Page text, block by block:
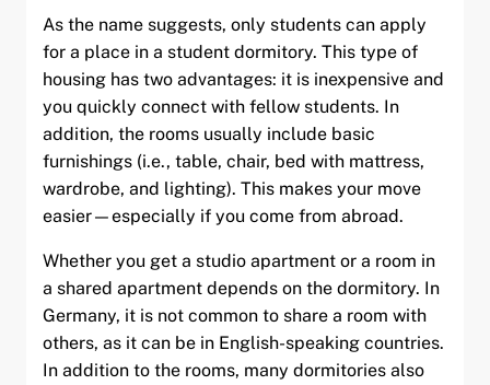
child menu
child menu
child menu
As the name suggests, only students can apply
for a place in a student dormitory. This type of
housing has two advantages: it is inexpensive and
you quickly connect with fellow students. In
addition, the rooms usually include basic
furnishings (i.e., table, chair, bed with mattress,
wardrobe, and lighting). This makes your move
easier—especially if you come from abroad.
Whether you get a studio apartment or a room in
a shared apartment depends on the dormitory. In
Germany, it is not common to share a room with
others, as it can be in English-speaking countries.
In addition to the rooms, many dormitories also